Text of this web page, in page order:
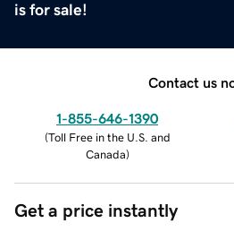
is for sale!
Contact us
1-855-646-1390
(Toll Free in the U.S. and
Canada)
Get a price instantly